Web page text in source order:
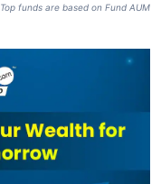
Top funds are based on Fund AUM